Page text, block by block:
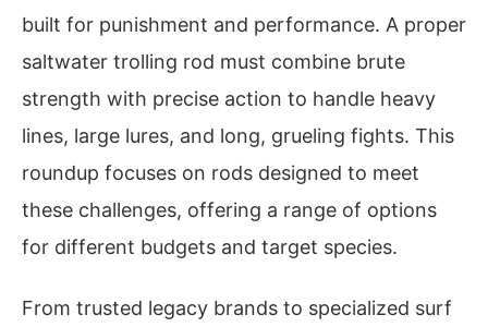
built for punishment and performance. A proper
saltwater trolling rod must combine brute
strength with precise action to handle heavy
lines, large lures, and long, grueling fights. This
roundup focuses on rods designed to meet
these challenges, offering a range of options
for different budgets and target species.
From trusted legacy brands to specialized surf